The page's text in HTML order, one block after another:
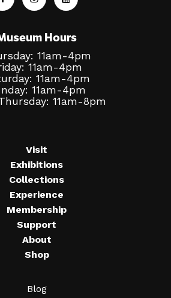
Hours
11am-4pm
11am-4pm
11am-4pm
11am-4pm
11am-8pm
Visit
Exhibitions
Collections
Experience
Membership
Support
About
Shop
Blog